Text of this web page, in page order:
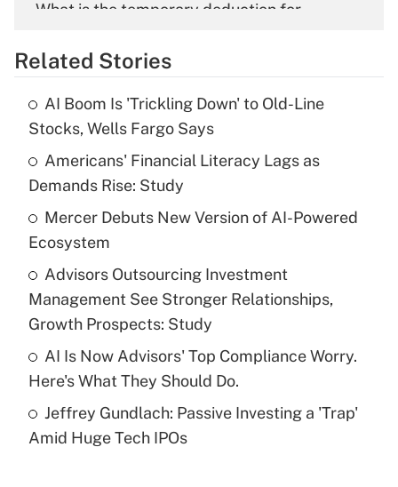
What is the temporary deduction for
Get Answer
What is the temporary deduction for tip
income?
Get Answer
Recently Updated Q&As
What is a high deductible health plan for
purposes of an HSA?
Get Answer
Recently Updated Q&As
Are remote workers eligible for leave
under the Family and Medical Leave Act
(FMLA)?
Related Stories
AI Boom Is 'Trickling Down' to Old-Line
Stocks, Wells Fargo Says
Americans' Financial Literacy Lags as
Demands Rise: Study
Mercer Debuts New Version of AI-Powered
Ecosystem
Advisors Outsourcing Investment
Management See Stronger Relationships,
Growth Prospects: Study
AI Is Now Advisors' Top Compliance Worry.
Here's What They Should Do.
Jeffrey Gundlach: Passive Investing a 'Trap'
Amid Huge Tech IPOs